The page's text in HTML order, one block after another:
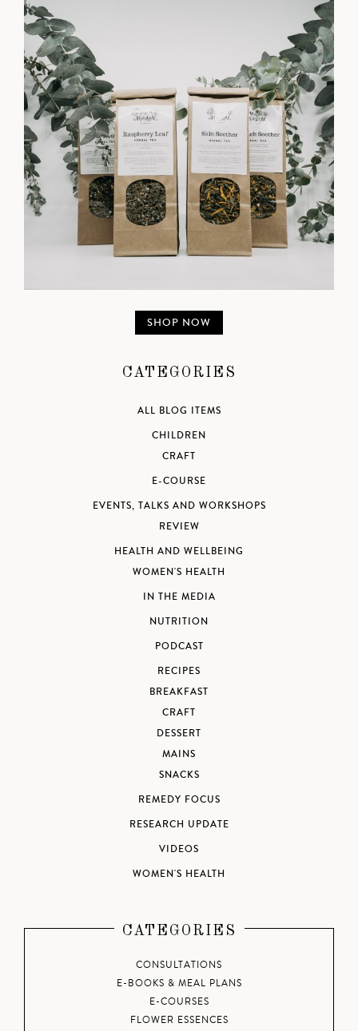
SHOP NOW
CATEGORIES
ALL BLOG ITEMS
CHILDREN
CRAFT
E-COURSE
EVENTS, TALKS AND WORKSHOPS
REVIEW
HEALTH AND WELLBEING
WOMEN'S HEALTH
IN THE MEDIA
NUTRITION
PODCAST
RECIPES
BREAKFAST
CRAFT
DESSERT
MAINS
SNACKS
REMEDY FOCUS
RESEARCH UPDATE
VIDEOS
WOMEN'S HEALTH
CATEGORIES
CONSULTATIONS
E-BOOKS & MEAL PLANS
E-COURSES
FLOWER ESSENCES